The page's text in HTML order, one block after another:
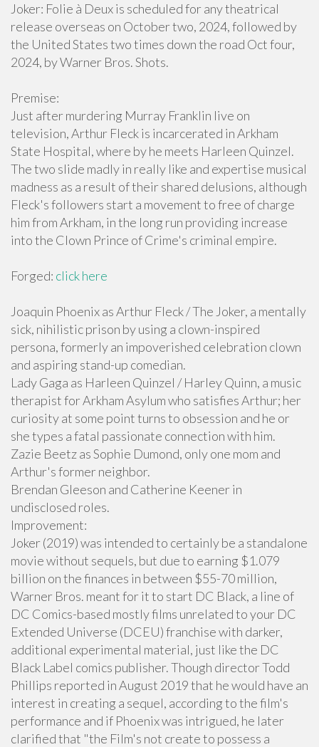
Joker: Folie à Deux is scheduled for any theatrical
release overseas on October two, 2024, followed by
the United States two times down the road Oct four,
2024, by Warner Bros. Shots.
Premise:
Just after murdering Murray Franklin live on
television, Arthur Fleck is incarcerated in Arkham
State Hospital, where by he meets Harleen Quinzel.
The two slide madly in really like and expertise musical
madness as a result of their shared delusions, although
Fleck's followers start a movement to free of charge
him from Arkham, in the long run providing increase
into the Clown Prince of Crime's criminal empire.
Forged: click here
Joaquin Phoenix as Arthur Fleck / The Joker, a mentally
sick, nihilistic prison by using a clown-inspired
persona, formerly an impoverished celebration clown
and aspiring stand-up comedian.
Lady Gaga as Harleen Quinzel / Harley Quinn, a music
therapist for Arkham Asylum who satisfies Arthur; her
curiosity at some point turns to obsession and he or
she types a fatal passionate connection with him.
Zazie Beetz as Sophie Dumond, only one mom and
Arthur's former neighbor.
Brendan Gleeson and Catherine Keener in
undisclosed roles.
Improvement:
Joker (2019) was intended to certainly be a standalone
movie without sequels, but due to earning $1.079
billion on the finances in between $55-70 million,
Warner Bros. meant for it to start DC Black, a line of
DC Comics-based mostly films unrelated to your DC
Extended Universe (DCEU) franchise with darker,
additional experimental material, just like the DC
Black Label comics publisher. Though director Todd
Phillips reported in August 2019 that he would have an
interest in creating a sequel, according to the film's
performance and if Phoenix was intrigued, he later
clarified that "the Film's not create to possess a